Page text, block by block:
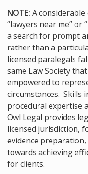
NOTE: A
“lawyers near me” or
a search for prompt
rather than a
licensed paralegals
same Law Society
empowered to
circumstances. Skills
procedural expertise
Owl Legal provides
licensed jurisdiction,
evidence preparation,
towards achieving
for clients.